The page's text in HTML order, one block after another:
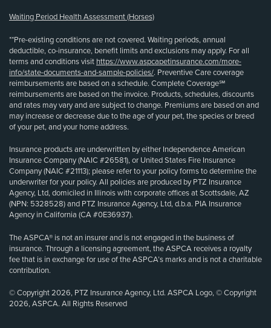
Waiting Period Health Assessment (Horses)
**Pre-existing conditions are not covered. Waiting periods, annual
deductible, co-insurance, benefit limits and exclusions may apply. For all
terms and conditions visit https://www.aspcapetinsurance.com/more-
info/state-documents-and-sample-policies/. Preventive Care coverage
reimbursements are based on a schedule. Complete Coverage℠
reimbursements are based on the invoice. Products, schedules, discounts
and rates may vary and are subject to change. Premiums are based on and
may increase or decrease due to the age of your pet, the species or breed
of your pet, and your home address.
Insurance products are underwritten by either Independence American
Insurance Company (NAIC #26581), or United States Fire Insurance
Company (NAIC #21113); please refer to your policy forms to determine the
underwriter for your policy. All policies are produced by PTZ Insurance
Agency, Ltd, domiciled in Illinois with corporate offices at Scottsdale, AZ
(NPN: 5328528) and PTZ Insurance Agency, Ltd, d.b.a. PIA Insurance
Agency in California (CA #0E36937).
The ASPCA® is not an insurer and is not engaged in the business of
insurance. Through a licensing agreement, the ASPCA receives a royalty
fee that is in exchange for use of the ASPCA’s marks and is not a charitable
contribution.
© Copyright 2026, PTZ Insurance Agency, Ltd. ASPCA Logo, © Copyright
2026, ASPCA. All Rights Reserved